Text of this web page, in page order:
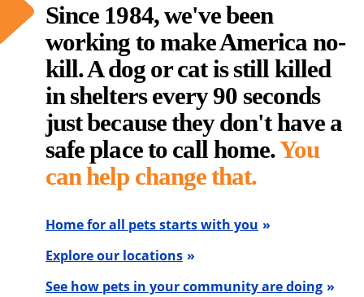
Since 1984, we've been
working to make America no-
kill. A dog or cat is still killed
in shelters every 90 seconds
just because they don't have a
safe place to call home.You
can help change that.
Home for all pets starts with you
Explore our locations
See how pets in your community are doing